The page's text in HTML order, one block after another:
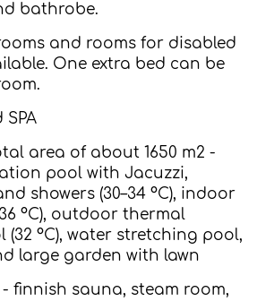
bathrobe.
and rooms for disabled
One extra bed can be
area of about 1650 m2 -
pool with Jacuzzi,
showers (30–34 °C), indoor
°C), outdoor thermal
(32 °C), water stretching pool,
large garden with lawn
finnish sauna, steam room,